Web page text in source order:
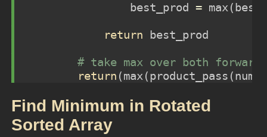
                best_prod
= max
return best_prod
# take max over both forward
return (max
Find Minimum in Rotated
Sorted Array